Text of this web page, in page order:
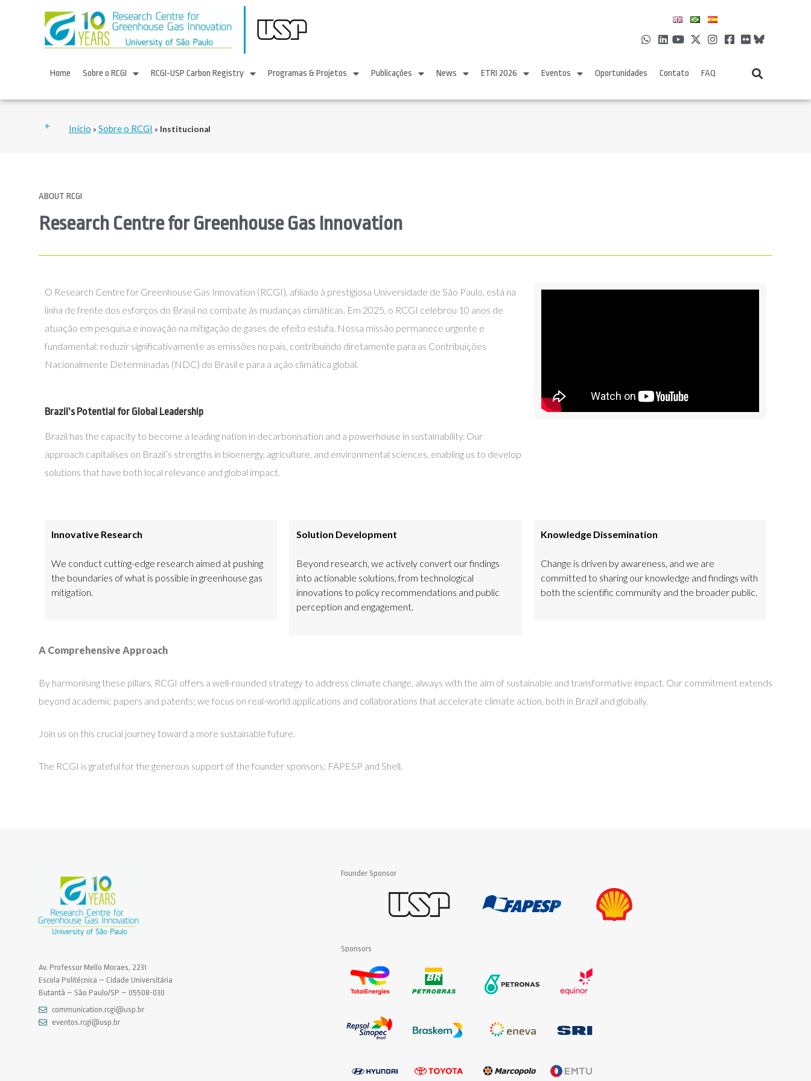
Home Sobre o RCGI RCGI-USP Carbon Registry Programas & Projetos Publicações News ETRI 2026 Eventos Oportunidades Contato FAQ
Início » Sobre o RCGI » Institucional
ABOUT RCGI
Research Centre for Greenhouse Gas Innovation
O Research Centre for Greenhouse Gas Innovation (RCGI), afiliado à prestigiosa Universidade de São Paulo, está na
linha de frente dos esforços do Brasil no combate às mudanças climáticas. Em 2025, o RCGI celebrou 10 anos de
atuação em pesquisa e inovação na mitigação de gases de efeito estufa. Nossa missão permanece urgente e
fundamental: reduzir significativamente as emissões no país, contribuindo diretamente para as Contribuições
Nacionalmente Determinadas (NDC) do Brasil e para a ação climática global.
Brazil’s Potential for Global Leadership
Brazil has the capacity to become a leading nation in decarbonisation and a powerhouse in sustainability. Our
approach capitalises on Brazil’s strengths in bioenergy, agriculture, and environmental sciences, enabling us to develop
solutions that have both local relevance and global impact.
Innovative Research
We conduct cutting-edge research aimed at pushing
the boundaries of what is possible in greenhouse gas
mitigation.
Solution Development
Beyond research, we actively convert our findings
into actionable solutions, from technological
innovations to policy recommendations and public
perception and engagement.
Knowledge Dissemination
Change is driven by awareness, and we are
committed to sharing our knowledge and findings with
both the scientific community and the broader public.
A Comprehensive Approach
By harmonising these pillars, RCGI offers a well-rounded strategy to address climate change, always with the aim of sustainable and transformative impact. Our commitment extends
beyond academic papers and patents; we focus on real-world applications and collaborations that accelerate climate action, both in Brazil and globally.
Join us on this crucial journey toward a more sustainable future.
The RCGI is grateful for the generous support of the founder sponsors: FAPESP and Shell.
Av. Professor Mello Moraes, 2231
Escola Politécnica – Cidade Universitária
Butantã – São Paulo/SP – 05508-030
communication.rcgi@usp.br
eventos.rcgi@usp.br
Founder Sponsor
Sponsors